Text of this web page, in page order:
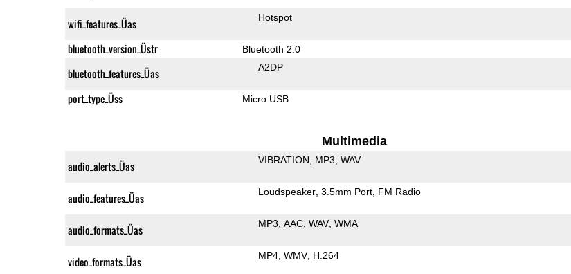
wifi_features_Üas Hotspot
bluetooth_version_Üstr Bluetooth 2.0
bluetooth_features_Üas A2DP
port_type_Üss Micro USB
Multimedia
audio_alerts_Üas VIBRATION MP3 WAV
audio_features_Üas Loudspeaker 3.5mm Port FM Radio
audio_formats_Üas MP3 AAC WAV WMA
video_formats_Üas MP4 WMV H.264